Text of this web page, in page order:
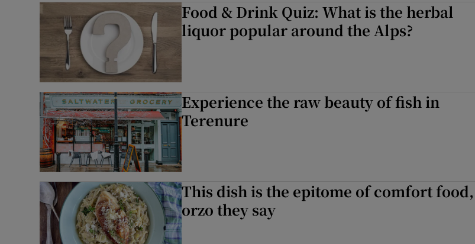
Food & Drink Quiz: What is the herbal
liquor popular around the Alps?
Experience the raw beauty of fish in
Terenure
This dish is the epitome of comfort food,
orzo they say